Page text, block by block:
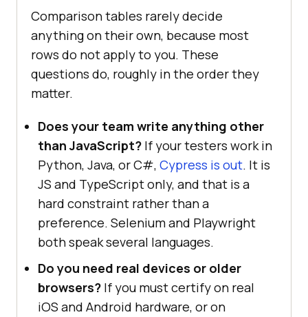
Comparison tables rarely decide
anything on their own, because most
rows do not apply to you. These
questions do, roughly in the order they
matter.
Does your team write anything other
than JavaScript? If your testers work in
Python, Java, or C#, Cypress is out. It is
JS and TypeScript only, and that is a
hard constraint rather than a
preference. Selenium and Playwright
both speak several languages.
Do you need real devices or older
browsers? If you must certify on real
iOS and Android hardware, or on